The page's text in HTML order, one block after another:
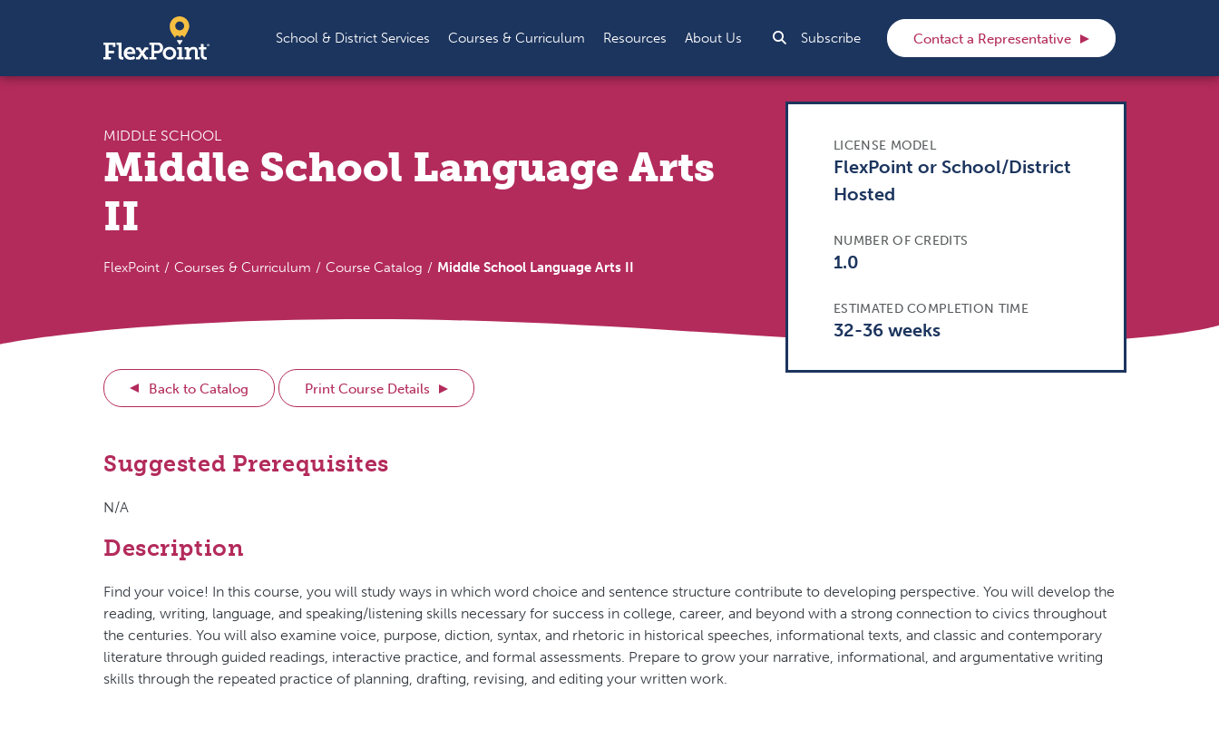
School & District Services Courses & Curriculum Resources About Us Search
Subscribe Contact a Representative
MIDDLE SCHOOL
Middle School Language Arts
II
LICENSE MODEL
FlexPoint or School/District
Hosted
NUMBER OF CREDITS
1.0
ESTIMATED COMPLETION TIME
32-36 weeks
FlexPoint Courses & Curriculum Course Catalog Middle School Language Arts II
Back to Catalog Print Course Details
Suggested Prerequisites
N/A
Description
Find your voice! In this course, you will study ways in which word choice and sentence structure contribute to developing perspective. You will develop the
reading, writing, language, and speaking/listening skills necessary for success in college, career, and beyond with a strong connection to civics throughout
the centuries. You will also examine voice, purpose, diction, syntax, and rhetoric in historical speeches, informational texts, and classic and contemporary
literature through guided readings, interactive practice, and formal assessments. Prepare to grow your narrative, informational, and argumentative writing
skills through the repeated practice of planning, drafting, revising, and editing your written work.